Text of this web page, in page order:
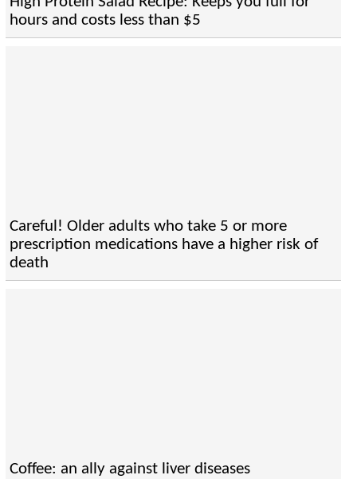
hours and costs less than $5
Careful! Older adults who take 5 or more
prescription medications have a higher risk of
death
Coffee: an ally against liver diseases